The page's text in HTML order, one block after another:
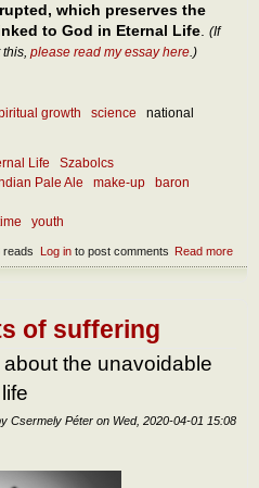
which preserves the
to God in Eternal Life (If
please read my essay here.)
growth science
national
Life
Szabolcs
Pale Ale make-up
baron
youth
Read more
the
Log into post comments
reads
of suffering
the unavoidable
Csermely Péter on Wed, 2020-04-01 15:08